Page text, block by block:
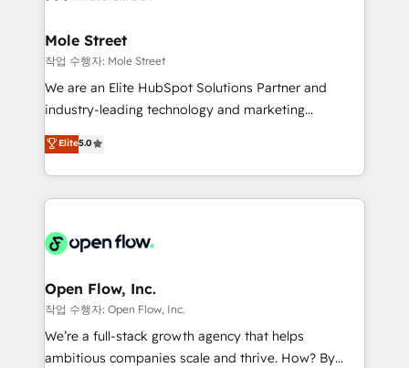
HubSpot.
Healthcare: HIPAA implementations; secure data
workflows 💼 Financial Services: compliant
workflows; audit-ready reporting ⚖️ Legal: client
intake; pipeline and document workflows 🛒 E-
revenue automation 🏢 Real Estate: deal pipelines;
portfolio and lifecycle management 🏭
HIPAA-aware; CASL-compliant; GDPR-ready
implementations where required 💡 Why 500+
built to scale.
Mole Street
작업 수행자: Mole Street
We are an Elite HubSpot Solutions Partner and
industry-leading technology and marketing
consultancy. Our focus is on enterprise and mid-
market B2B companies globally that want a strategic
approach to execute their goals through creative
applications of our solutions; Technical HubSpot
Design, Migrations + Integrations. Mole Street’s
greatness, which is achieved through creating
absolute clarity, derived from a well-defined
strategy, executed well, and reported on with clear
results. The culture is driven by core values; Joy, Grit,
Elite5.0
Open Flow, Inc.
작업 수행자: Open Flow, Inc.
We’re a full-stack growth agency that helps
ambitious companies scale and thrive. How? By